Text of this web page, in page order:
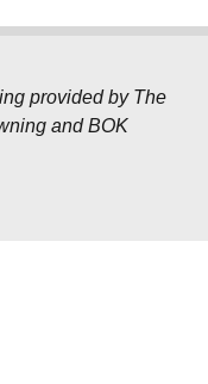
provided by The
and BOK